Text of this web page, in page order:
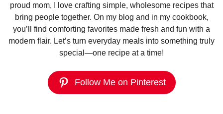
proud mom, I love crafting simple, wholesome recipes that
bring people together. On my blog and in my cookbook,
you’ll find comforting favorites made fresh and fun with a
modern flair. Let’s turn everyday meals into something truly
special—one recipe at a time!
Follow Me on Pinterest